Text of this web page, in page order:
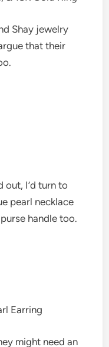
Shay jewelry
that their
out, I’d turn to
pearl necklace
handle too.
might need an